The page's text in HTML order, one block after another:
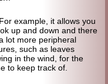
For example, it allows you
up and down and there
lot more peripheral
such as leaves
in the wind, for the
to keep track of.